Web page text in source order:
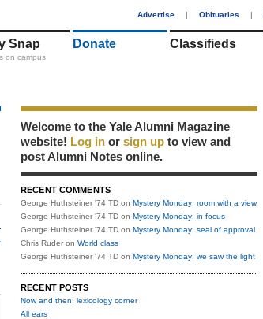
Advertise | Obituaries |
Snap
on campus
Donate Classifieds
Welcome to the Yale Alumni Magazine
website! Log in or sign up to view and
post Alumni Notes online.
RECENT COMMENTS
George Huthsteiner '74 TD on Mystery Monday: room with a view
George Huthsteiner '74 TD on Mystery Monday: in focus
George Huthsteiner '74 TD on Mystery Monday: seal of approval
Chris Ruder on World class
George Huthsteiner '74 TD on Mystery Monday: we saw the light
RECENT POSTS
Now and then: lexicology corner
All ears